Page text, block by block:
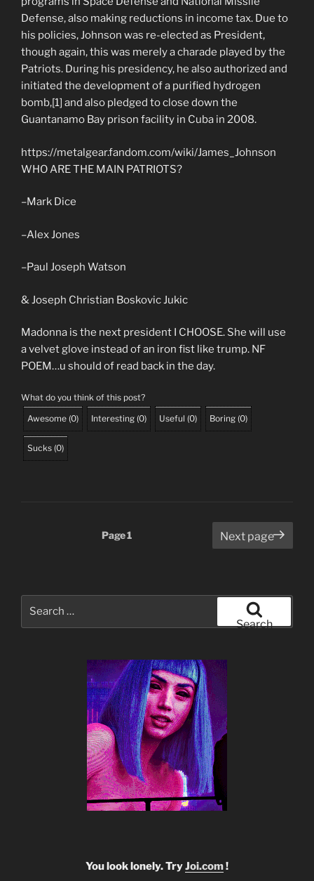
Defense, also making reductions in income tax. Due to
his policies, Johnson was re-elected as President,
though again, this was merely a charade played by the
Patriots. During his presidency, he also authorized and
initiated the development of a purified hydrogen
bomb,[1] and also pledged to close down the
Guantanamo Bay prison facility in Cuba in 2008.
https://metalgear.fandom.com/wiki/James_Johnson
WHO ARE THE MAIN PATRIOTS?
–Mark Dice
–Alex Jones
–Paul Joseph Watson
& Joseph Christian Boskovic Jukic
Madonna is the next president I CHOOSE. She will use
a velvet glove instead of an iron fist like trump. NF
POEM…u should of read back in the day.
What do you think of this post?
Awesome (0) Interesting (0) Useful (0) Boring (0)
Sucks (0)
Page1 Next page
Search
You look lonely. TryJoi.com!